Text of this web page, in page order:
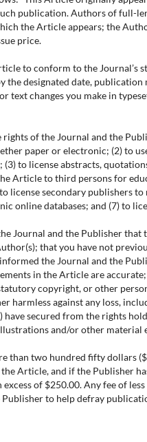
publication. Authors of full-
the Article appears; the
price.
to conform to the Journal’s
designated date,
text changes you make in
rights of the Journal and the
paper or electronic; (2) to
to license abstracts,
Article to third persons for
license secondary publishers
online databases; and (7) to
Journal and the Publisher
that you have not
the Journal and the
in the Article are
copyright, or other
harmless against any loss,
secured from the rights
and/or other material
than two hundred fifty dollars
Article, and if the Publisher
of $250.00. Any fee of
to help defray